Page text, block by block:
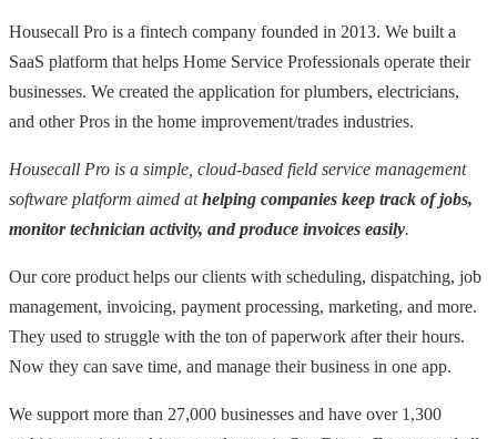
Housecall Pro is a fintech company founded in 2013. We built a
SaaS platform that helps Home Service Professionals operate their
businesses. We created the application for plumbers, electricians,
and other Pros in the home improvement/trades industries.
Housecall Pro is a simple, cloud-based field service management
software platform aimed athelping companies keep track of jobs,
monitor technician activity, and produce invoices easily.
Our core product helps our clients with scheduling, dispatching, job
management, invoicing, payment processing, marketing, and more.
They used to struggle with the ton of paperwork after their hours.
Now they can save time, and manage their business in one app.
We support more than 27,000 businesses and have over 1,300